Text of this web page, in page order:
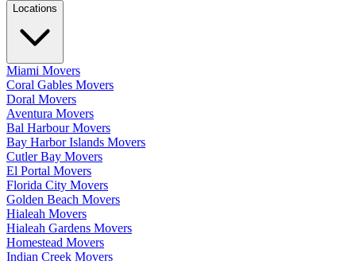
Locations
Miami Movers
Coral Gables Movers
Doral Movers
Aventura Movers
Bal Harbour Movers
Bay Harbor Islands Movers
Cutler Bay Movers
El Portal Movers
Florida City Movers
Golden Beach Movers
Hialeah Movers
Hialeah Gardens Movers
Homestead Movers
Indian Creek Movers